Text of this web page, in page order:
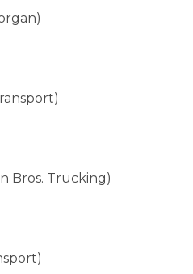
Bros. Trucking)